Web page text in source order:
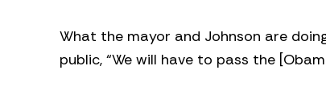
What the mayor and Johnson are
public, “We will have to pass the